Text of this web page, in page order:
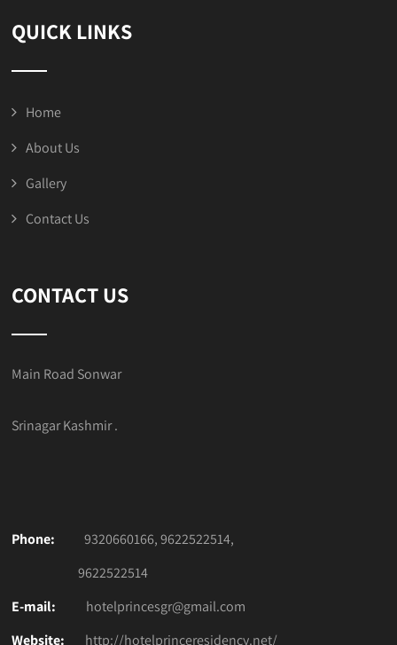
QUICK LINKS
Home
About Us
Gallery
Contact Us
CONTACT US
Main Road Sonwar
Srinagar Kashmir .
Phone:
9320660166, 9622522514,
9622522514
E-mail:
hotelprincesgr@gmail.com
Website:
http://hotelprinceresidency.net/